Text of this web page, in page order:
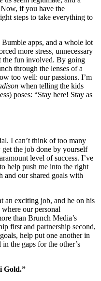
if you have the
steps to take everything to
apps, and a whole lot
more stress, unnecessary
the fun involved. By going
through the lenses of a
too well: our passions. I’m
when telling the kids
poses: “Stay here! Stay as
I can’t think of too many
the job done by yourself
level of success. I’ve
help push me into the right
and our shared goals with
an exciting job, and he on his
our personal
than Brunch Media’s
first and partnership second,
help put one another in
the gaps for the other’s
Gold.”